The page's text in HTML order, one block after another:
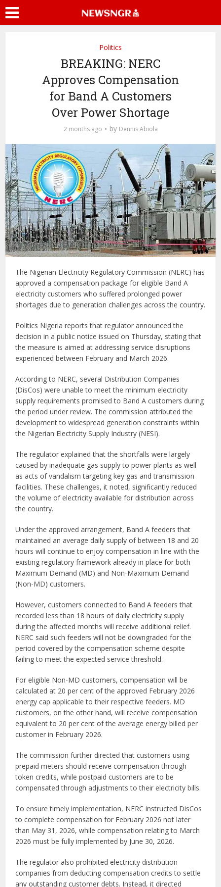
Politics
BREAKING: NERC
Approves Compensation
for Band A Customers
Over Power Shortage
2 months ago by Dennis Abiola
The Nigerian Electricity Regulatory Commission (NERC) has
approved a compensation package for eligible Band A
electricity customers who suffered prolonged power
shortages due to generation challenges across the country.
Politics Nigeria reports that regulator announced the
decision in a public notice issued on Thursday, stating that
the measure is aimed at addressing service disruptions
experienced between February and March 2026.
According to NERC, several Distribution Companies
(DisCos) were unable to meet the minimum electricity
supply requirements promised to Band A customers during
the period under review. The commission attributed the
development to widespread generation constraints within
the Nigerian Electricity Supply Industry (NESI).
The regulator explained that the shortfalls were largely
caused by inadequate gas supply to power plants as well
as acts of vandalism targeting key gas and transmission
facilities. These challenges, it noted, significantly reduced
the volume of electricity available for distribution across
the country.
Under the approved arrangement, Band A feeders that
maintained an average daily supply of between 18 and 20
hours will continue to enjoy compensation in line with the
existing regulatory framework already in place for both
Maximum Demand (MD) and Non-Maximum Demand
(Non-MD) customers.
However, customers connected to Band A feeders that
recorded less than 18 hours of daily electricity supply
during the affected months will receive additional relief.
NERC said such feeders will not be downgraded for the
period covered by the compensation scheme despite
failing to meet the expected service threshold.
For eligible Non-MD customers, compensation will be
calculated at 20 per cent of the approved February 2026
energy cap applicable to their respective feeders. MD
customers, on the other hand, will receive compensation
equivalent to 20 per cent of the average energy billed per
customer in February 2026.
The commission further directed that customers using
prepaid meters should receive compensation through
token credits, while postpaid customers are to be
compensated through adjustments to their electricity bills.
To ensure timely implementation, NERC instructed DisCos
to complete compensation for February 2026 not later
than May 31, 2026, while compensation relating to March
2026 must be fully implemented by June 30, 2026.
The regulator also prohibited electricity distribution
companies from deducting compensation credits to settle
any outstanding customer debts. Instead, it directed